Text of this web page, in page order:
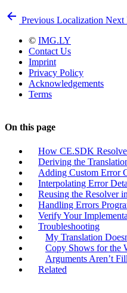
Previous Localization Next
© IMG.LY
Contact Us
Imprint
Privacy Policy
Acknowledgements
Terms
On this page
How CE.SDK
Deriving the
Adding Custom Error
Interpolating Error
Reusing the Resolver
Handling Errors
Verify Your
Troubleshooting
My Translation
Copy Shows for the
Arguments Aren’t
Related